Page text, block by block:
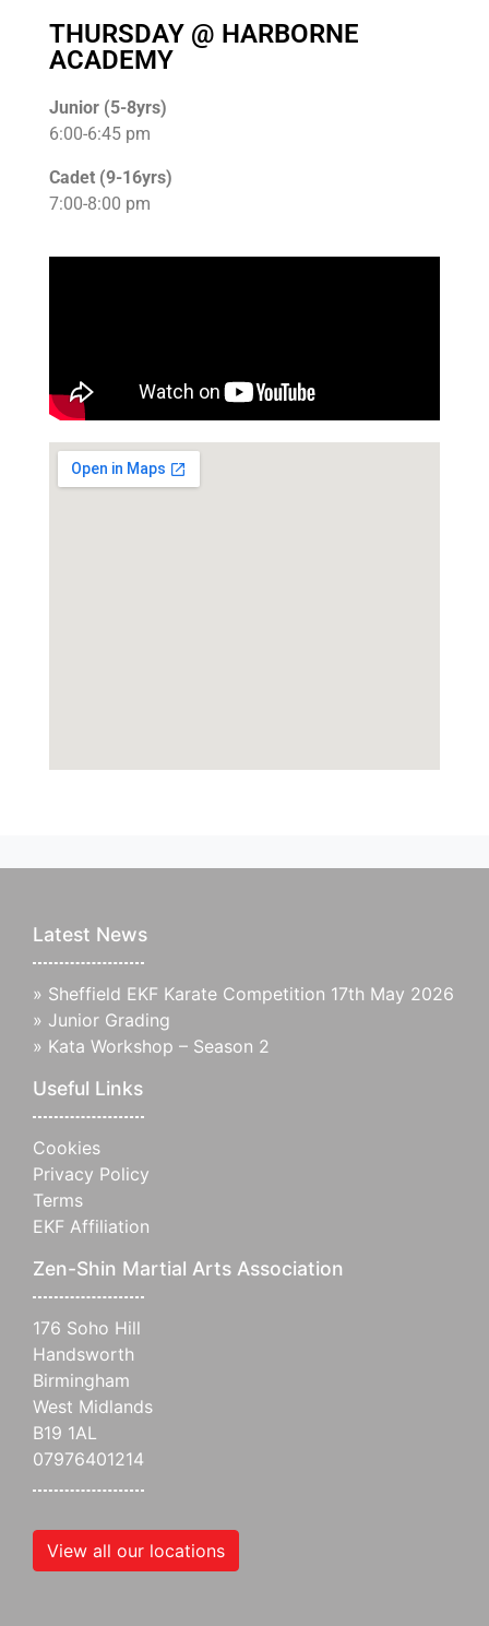
THURSDAY @ HARBORNE
ACADEMY
Junior (5-8yrs)
6:00-6:45 pm
Cadet (9-16yrs)
7:00-8:00 pm
Latest News
» Sheffield EKF Karate Competition 17th May 2026
» Junior Grading
» Kata Workshop – Season 2
Useful Links
Cookies
Privacy Policy
Terms
EKF Affiliation
Zen-Shin Martial Arts Association
176 Soho Hill
Handsworth
Birmingham
West Midlands
B19 1AL
07976401214
View all our locations